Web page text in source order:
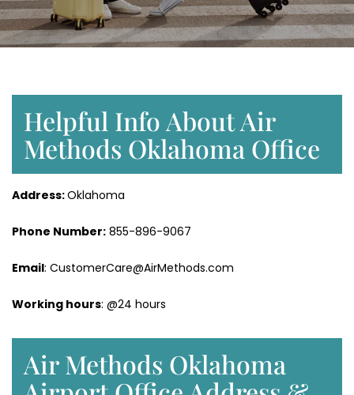
Helpful Info About Air
Methods Oklahoma Office
Address:Oklahoma
Phone Number: 855-896-9067
Email: CustomerCare@AirMethods.com
Working hours: @24 hours
Air Methods Oklahoma